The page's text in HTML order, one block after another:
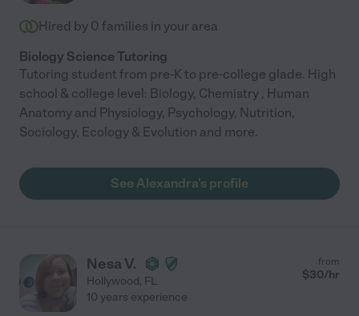
Hired by 0 families in your area
Biology Science Tutoring
Tutoring student from pre-K to pre-college glade. High
school & college level: Biology, Chemistry , Human
Anatomy and Physiology, Psychology, Nutrition,
Sociology, Ecology & Evolution and more.
See Alexandra's profile
Nesa V.
Hollywood, FL
from
$30/hr
10 years experience